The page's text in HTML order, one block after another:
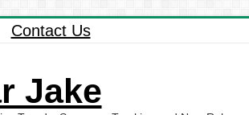
Contact Us
Jake